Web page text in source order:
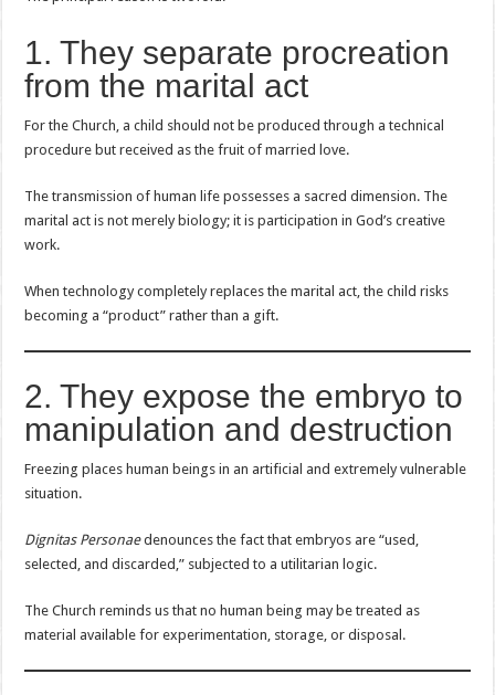
1. They separate procreation
from the marital act
For the Church, a child should not be produced through a technical
procedure but received as the fruit of married love.
The transmission of human life possesses a sacred dimension. The
marital act is not merely biology; it is participation in God’s creative
work.
When technology completely replaces the marital act, the child risks
becoming a “product” rather than a gift.
2. They expose the embryo to
manipulation and destruction
Freezing places human beings in an artificial and extremely vulnerable
situation.
Dignitas Personaedenounces the fact that embryos are “used,
selected, and discarded,” subjected to a utilitarian logic.
The Church reminds us that no human being may be treated as
material available for experimentation, storage, or disposal.